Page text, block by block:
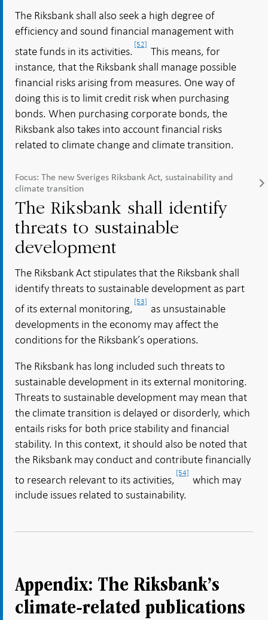
The Riksbank shall also seek a high degree of
efficiency and sound financial management with
state funds in its activities.
[52]
This means, for
instance, that the Riksbank shall manage possible
financial risks arising from measures. One way of
doing this is to limit credit risk when purchasing
bonds. When purchasing corporate bonds, the
Riksbank also takes into account financial risks
related to climate change and climate transition.
Focus: The new Sveriges Riksbank Act, sustainability and
climate transition
The Riksbank shall identify
threats to sustainable
development
The Riksbank Act stipulates that the Riksbank shall
identify threats to sustainable development as part
of its external monitoring,
[53]
as unsustainable
developments in the economy may affect the
conditions for the Riksbank’s operations.
The Riksbank has long included such threats to
sustainable development in its external monitoring.
Threats to sustainable development may mean that
the climate transition is delayed or disorderly, which
entails risks for both price stability and financial
stability. In this context, it should also be noted that
the Riksbank may conduct and contribute financially
to research relevant to its activities,
[54]
which may
include issues related to sustainability.
Appendix: The Riksbank’s
climate-related publications